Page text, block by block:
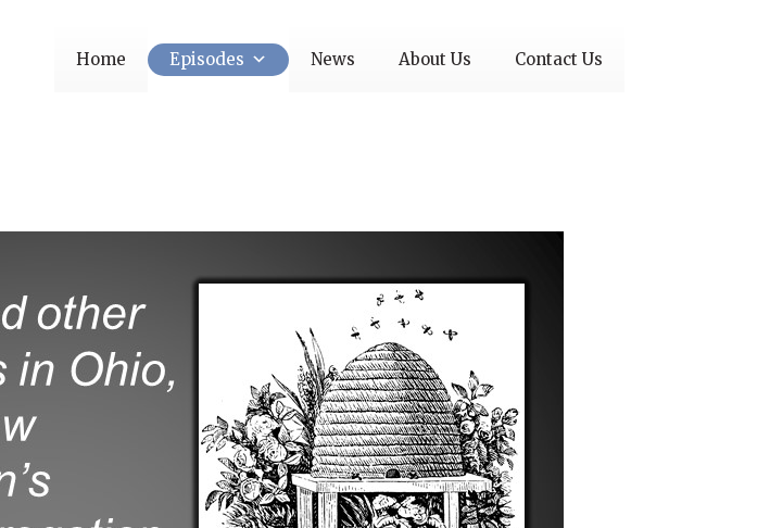
Home Episodes News About Us Contact Us